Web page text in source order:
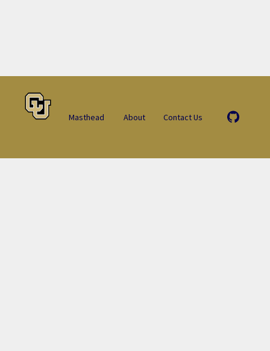
Masthead About Contact Us